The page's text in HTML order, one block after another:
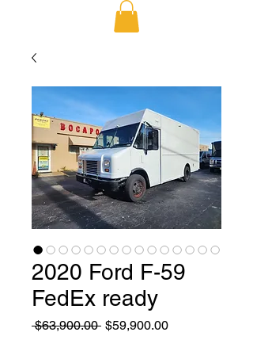
2020 Ford F-59
FedEx ready
$63,900.00 Regular
$59,900.00Sale